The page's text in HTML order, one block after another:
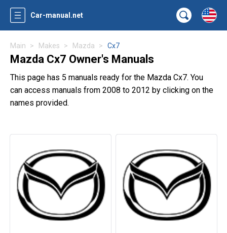
Car-manual.net
Main Makes Mazda Cx7
Mazda Cx7 Owner's Manuals
This page has 5 manuals ready for the Mazda Cx7. You
can access manuals from 2008 to 2012 by clicking on the
names provided.